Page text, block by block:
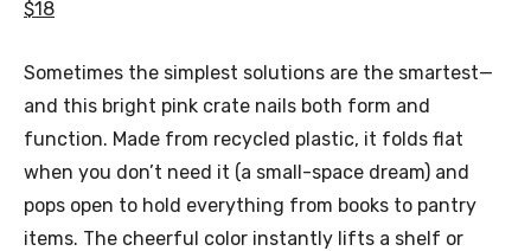
$18
Sometimes the simplest solutions are the smartest—
and this bright pink crate nails both form and
function. Made from recycled plastic, it folds flat
when you don’t need it (a small-space dream) and
pops open to hold everything from books to pantry
items. The cheerful color instantly lifts a shelf or